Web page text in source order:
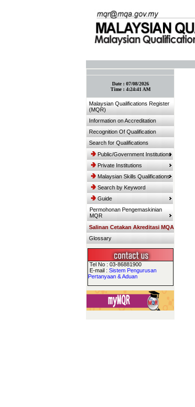
Date : 07/08/2026
Time : 4:24:41 AM
Malaysian Qualifications Register
(MQR)
Information on Accreditation
Recognition Of Qualification
Search for Qualifications
Public/Government Institutions
Private Institutions
Malaysian Skills Qualifications
Search by Keyword
Guide
Permohonan Pengemaskinian
MQR
Salinan Cetakan Akreditasi MQA
Glossary
Tel No : 03-86881900
E-mail : Sistem Pengurusan
Pertanyaan & Aduan